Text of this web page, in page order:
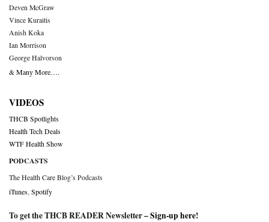
Deven McGraw
Vince Kuraitis
Anish Koka
Ian Morrison
George Halvorson
& Many More….
VIDEOS
THCB Spotlights
Health Tech Deals
WTF Health Show
PODCASTS
The Health Care Blog’s Podcasts
iTunes Spotify
To get the THCB READER Newsletter –Sign-up here!